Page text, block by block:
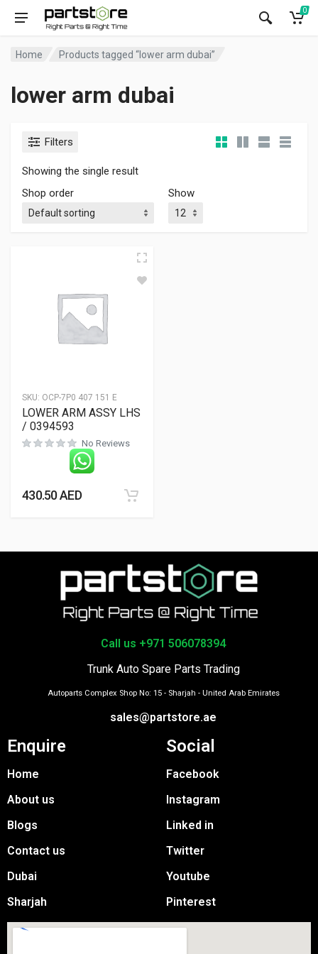
0
Home Products tagged “lower arm dubai”
lower arm dubai
Filters
Showing the single result
Shop order
Show
SKU: OCP-7P0 407 151 E
LOWER ARM ASSY LHS
/ 0394593
No Reviews
430.50AED
Call us +971 506078394
Trunk Auto Spare Parts Trading
Autoparts Complex Shop No: 15 - Sharjah - United Arab Emirates
sales@partstore.ae
Enquire
Home
About us
Blogs
Contact us
Dubai
Sharjah
Social
Facebook
Instagram
Linked in
Twitter
Youtube
Pinterest